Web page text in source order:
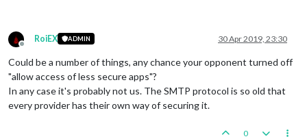
Offline
RoiEX ADMIN 30 Apr 2019, 23:30
Could be a number of things, any chance your opponent turned off
"allow access of less secure apps"?
In any case it's probably not us. The SMTP protocol is so old that
every provider has their own way of securing it.
0